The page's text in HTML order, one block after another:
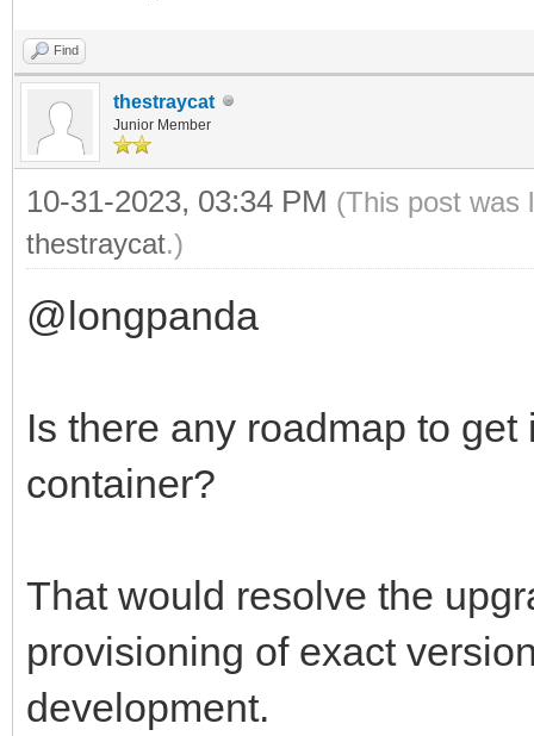
Find
thestraycat
Junior Member
10-31-2023, 03:34 PM (This post was
thestraycat.)
@longpanda
Is there any roadmap to
container?
That would resolve the
provisioning of exact
development.